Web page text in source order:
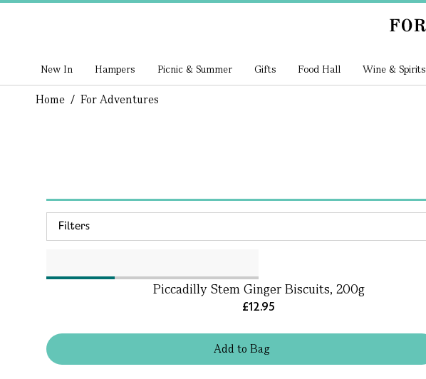
New In Hampers Picnic & Summer Gifts Food Hall Wine & Spirits
Home / For Adventures
Filters
Addto Bag
Piccadilly Stem Ginger Biscuits, 200g
£12.95